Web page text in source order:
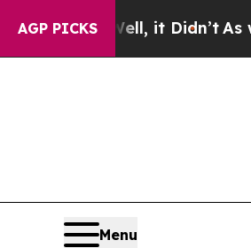
AGP PICKS
Well, it Didn’tAs war With
Menu